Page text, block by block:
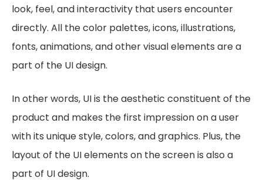
look, feel, and interactivity that users encounter
directly. All the color palettes, icons, illustrations,
fonts, animations, and other visual elements are a
part of the UI design.
In other words, UI is the aesthetic constituent of the
product and makes the first impression on a user
with its unique style, colors, and graphics. Plus, the
layout of the UI elements on the screen is also a
part of UI design.